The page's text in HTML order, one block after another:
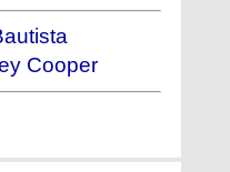
Cooper